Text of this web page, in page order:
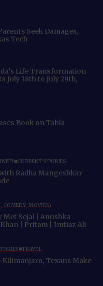
Seek Damages,
Tech
Life Transformation
July 18th to July 29th,
Book on Tabla
CURRENT STORIES
Radha Mangeshkar
COMEDY, MOVIES)
Sejal | Anushka
| Pritam | Imtiaz Ali
TRAVEL
Texans Make